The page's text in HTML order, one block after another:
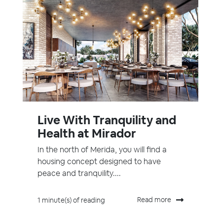
Live With Tranquility and
Health at Mirador
In the north of Merida, you will find a
housing concept designed to have
peace and tranquility....
1 minute(s) of reading Read more